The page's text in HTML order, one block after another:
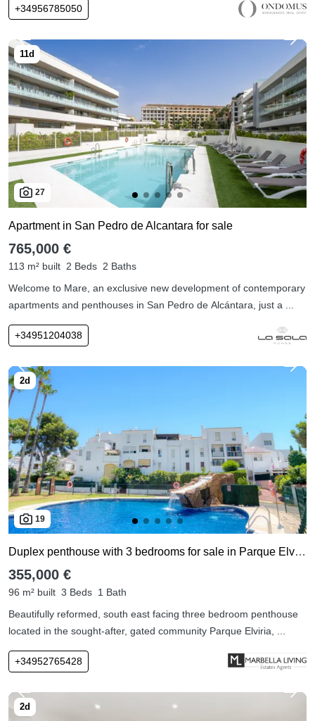
+34956785050
27
Apartment in San Pedro de Alcantara for sale
765,000 €
113 m² built 2 Beds 2 Baths
Welcome to Mare, an exclusive new development of contemporary
apartments and penthouses in San Pedro de Alcántara, just a ...
+34951204038
19
Duplex penthouse with 3 bedrooms for sale in Parque Elviria
355,000 €
96 m² built 3 Beds 1 Bath
Beautifully reformed, south east facing three bedroom penthouse
located in the sought-after, gated community Parque Elviria, ...
+34952765428